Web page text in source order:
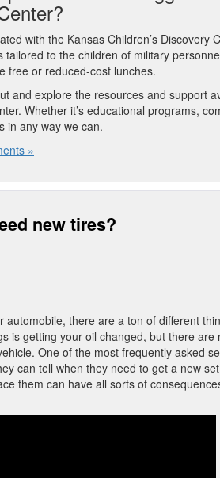
with the Kansas Children’s Discovery
to the children of military
free or reduced-cost lunches.
and explore the resources and support
Whether it’s educational programs,
in any way we can.
»
new tires?
automobile, there are a ton of different
is getting your oil changed, but there
One of the most frequently asked
can tell when they need to get a new
them can have all sorts of